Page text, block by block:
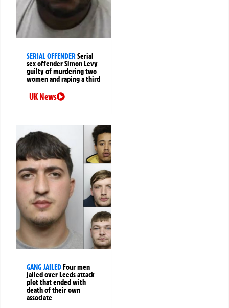
SERIAL OFFENDERSerial
sex offender Simon Levy
guilty of murdering two
women and raping a third
UK News
GANG JAILEDFour men
jailed over Leeds attack
plot that ended with
death of their own
associate